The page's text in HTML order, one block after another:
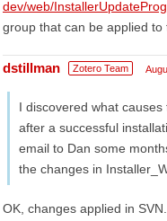
dev/web/
group that can be applied to
dstillman Zotero Team
I discovered what
after a successful
email to Dan some
the changes in
OK, changes applied in